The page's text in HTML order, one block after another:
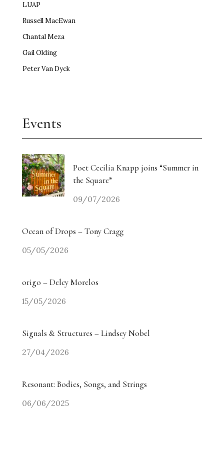
LUAP
Russell MacEwan
Chantal Meza
Gail Olding
Peter Van Dyck
Events
Poet Cecilia Knapp joins “Summer in
the Square”
09/07/2026
Ocean of Drops – Tony Cragg
05/05/2026
origo – Delcy Morelos
15/05/2026
Signals & Structures – Lindsey Nobel
27/04/2026
Resonant: Bodies, Songs, and Strings
06/06/2025